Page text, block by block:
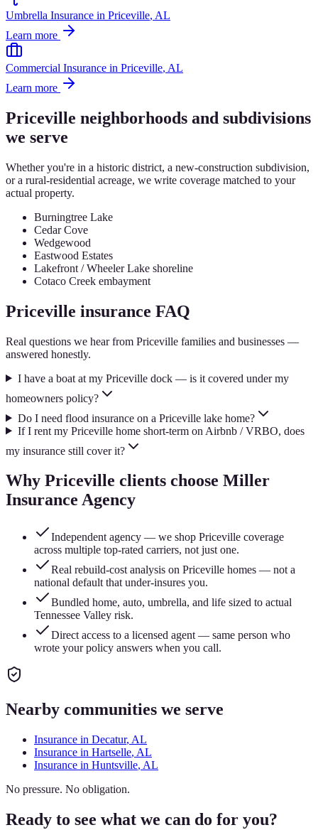
Umbrella Insurance in Priceville, AL
Learn more
Commercial Insurance in Priceville, AL
Learn more
Priceville neighborhoods and subdivisions
we serve
Whether you're in a historic district, a new-construction subdivision,
or a rural-residential acreage, we write coverage matched to your
actual property.
Burningtree Lake
Cedar Cove
Wedgewood
Eastwood Estates
Lakefront / Wheeler Lake shoreline
Cotaco Creek embayment
Priceville insurance FAQ
Real questions we hear from Priceville families and businesses —
answered honestly.
I have a boat at my Priceville dock — is it covered under my
homeowners policy?
Do I need flood insurance on a Priceville lake home?
If I rent my Priceville home short-term on Airbnb / VRBO, does
my insurance still cover it?
Why Priceville clients choose Miller
Insurance Agency
Independent agency — we shop Priceville coverage
across multiple top-rated carriers, not just one.
Real rebuild-cost analysis on Priceville homes — not a
national default that under-insures you.
Bundled home, auto, umbrella, and life sized to actual
Tennessee Valley risk.
Direct access to a licensed agent — same person who
wrote your policy answers when you call.
Nearby communities we serve
Insurance in Decatur, AL
Insurance in Hartselle, AL
Insurance in Huntsville, AL
No pressure. No obligation.
Ready to see what we can do for you?